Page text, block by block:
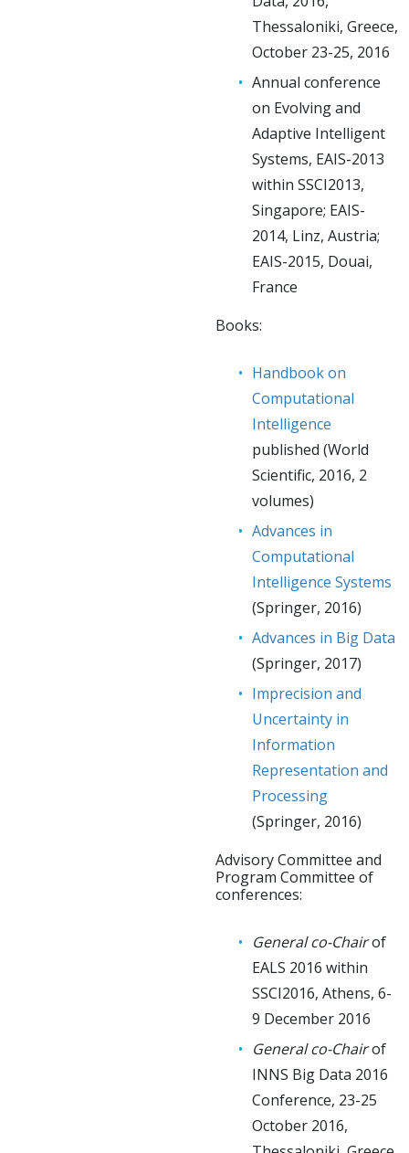
Thessaloniki, Greece,
October 23-25, 2016
Annual conference
on Evolving and
Adaptive Intelligent
Systems, EAIS-2013
within SSCI2013,
Singapore; EAIS-
2014, Linz, Austria;
EAIS-2015, Douai,
France
Books:
Handbook on
Computational
Intelligence
published (World
Scientific, 2016, 2
volumes)
Advances in
Computational
Intelligence Systems
(Springer, 2016)
Advances in Big Data
(Springer, 2017)
Imprecision and
Uncertainty in
Information
Representation and
Processing
(Springer, 2016)
Advisory Committee and
Program Committee of
conferences:
General co-Chairof
EALS 2016 within
SSCI2016, Athens, 6-
9 December 2016
General co-Chairof
INNS Big Data 2016
Conference, 23-25
October 2016,